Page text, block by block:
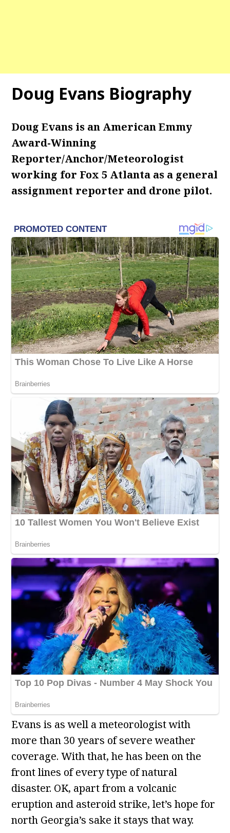
Doug Evans Biography
Doug Evans is an American Emmy
Award-Winning
Reporter/Anchor/Meteorologist
working for Fox 5 Atlanta as a general
assignment reporter and drone pilot.
Evans is as well a meteorologist with
more than 30 years of severe weather
coverage. With that, he has been on the
front lines of every type of natural
disaster. OK, apart from a volcanic
eruption and asteroid strike, let’s hope for
north Georgia’s sake it stays that way.